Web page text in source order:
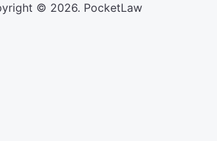
© 2026. PocketLaw